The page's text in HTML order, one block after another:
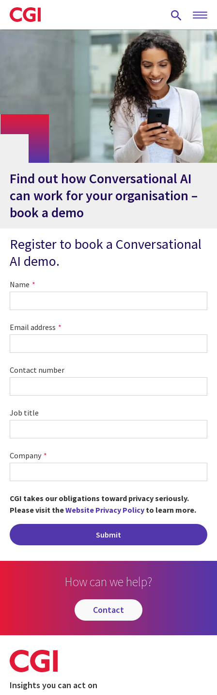
Skip
to
main
Find out how Conversational AI
can work for your organisation –
book a demo
Register to book a Conversational
AI demo.
Name
Email address
Contact number
Job title
Company
CGI takes our obligations toward privacy seriously.
Please visit theWebsite Privacy Policy to learn more.
How can we help?
contact
Insights you can act on